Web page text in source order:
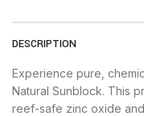
DESCRIPTION
Experience pure,
Natural Sunblock. This
reef-safe zinc oxide